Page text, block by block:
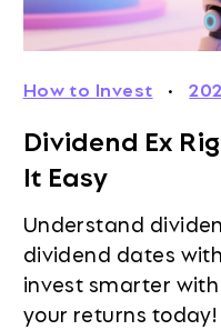
How to Invest ·
Dividend Ex
It Easy
Understand
dividend dates
invest smarter
your returns today!